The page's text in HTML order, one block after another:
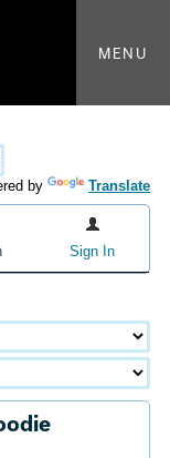
MENU
by Translate
Sign In